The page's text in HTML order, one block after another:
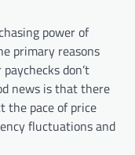
power of
primary reasons
don’t
news is that there
the pace of price
fluctuations and